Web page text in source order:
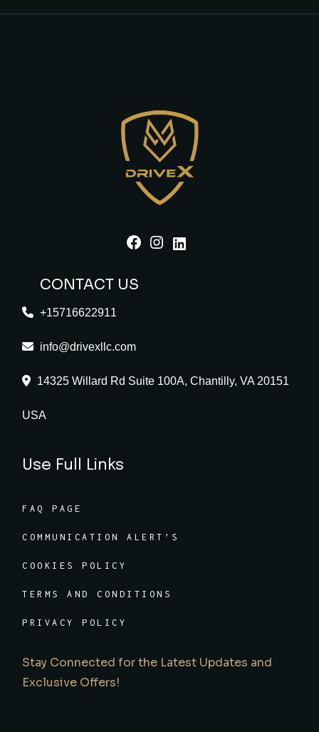
Facebook
Instagram
LinkedIn
CONTACT US
+15716622911
info@drivexllc.com
14325 Willard Rd Suite 100A, Chantilly, VA 20151
USA
Use Full Links
FAQ PAGE
COMMUNICATION ALERT’S
COOKIES POLICY
TERMS AND CONDITIONS
PRIVACY POLICY
Stay Connected for the Latest Updates and
Exclusive Offers!